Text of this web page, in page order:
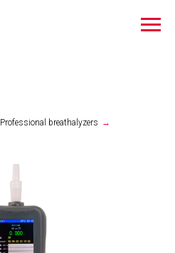
Professional breathalyzers →